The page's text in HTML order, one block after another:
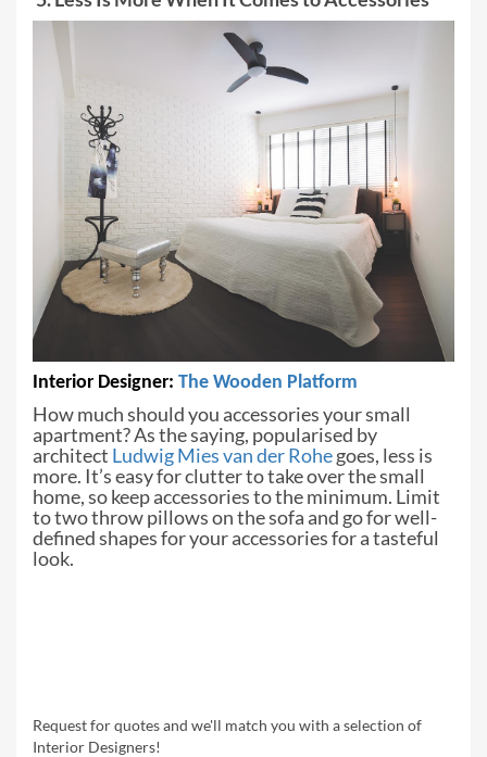
Interior Designer: The Wooden Platform
How much should you accessories yoursmall
apartment? As the saying, popularised by
architect Ludwig Mies van derRohegoes, less is
more. It’s easy for clutter to take over the small
home, sokeep accessories to the minimum. Limit
to two throw pillows on the sofa and gofor well-
defined shapes for your accessories for a tasteful
look.
Request for quotes and we'll match you with a selection of
Interior Designers!